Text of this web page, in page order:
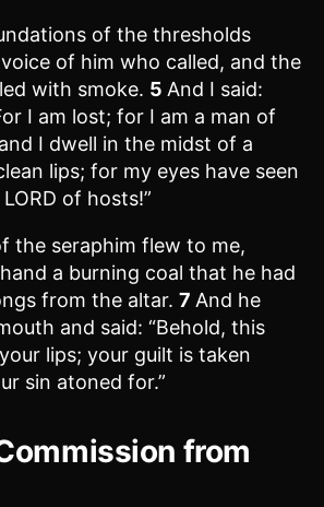
of the thresholds
of him who called, and the
with smoke. 5 And I said:
I am lost; for I am a man of
I dwell in the midst of a
lips; for my eyes have seen
of hosts!”
the seraphim flew to me,
a burning coal that he had
from the altar. 7 And he
and said: “Behold, this
lips; your guilt is taken
sin atoned for.”
from